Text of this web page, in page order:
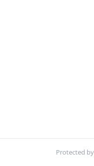
Protected